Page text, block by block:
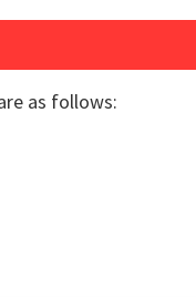
as follows: